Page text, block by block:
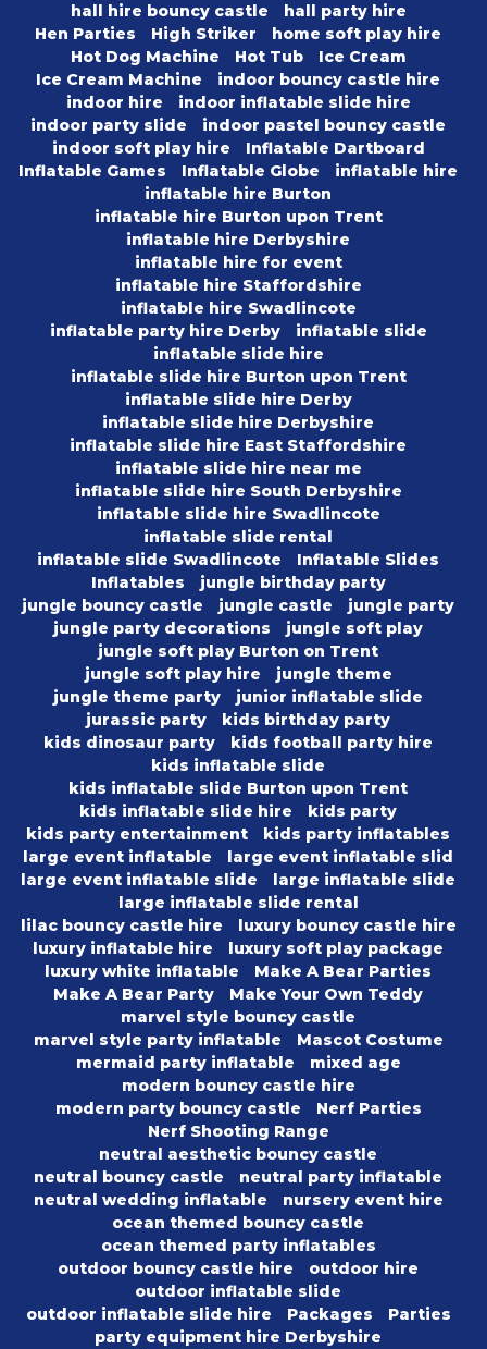
hall hire bouncy castle
hall party hire
Hen Parties
High Striker
home soft play hire
Hot Dog Machine
Hot Tub
Ice Cream
Ice Cream Machine
indoor bouncy castle hire
indoor hire
indoor inflatable slide hire
indoor party slide
indoor pastel bouncy castle
indoor soft play hire
Inflatable Dartboard
Inflatable Games
Inflatable Globe
inflatable hire
inflatable hire Burton
inflatable hire Burton upon Trent
inflatable hire Derbyshire
inflatable hire for event
inflatable hire Staffordshire
inflatable hire Swadlincote
inflatable party hire Derby
inflatable slide
inflatable slide hire
inflatable slide hire Burton upon Trent
inflatable slide hire Derby
inflatable slide hire Derbyshire
inflatable slide hire East Staffordshire
inflatable slide hire near me
inflatable slide hire South Derbyshire
inflatable slide hire Swadlincote
inflatable slide rental
inflatable slide Swadlincote
Inflatable Slides
Inflatables
jungle birthday party
jungle bouncy castle
jungle castle
jungle party
jungle party decorations
jungle soft play
jungle soft play Burton on Trent
jungle soft play hire
jungle theme
jungle theme party
junior inflatable slide
jurassic party
kids birthday party
kids dinosaur party
kids football party hire
kids inflatable slide
kids inflatable slide Burton upon Trent
kids inflatable slide hire
kids party
kids party entertainment
kids party inflatables
large event inflatable
large event inflatable slid
large event inflatable slide
large inflatable slide
large inflatable slide rental
lilac bouncy castle hire
luxury bouncy castle hire
luxury inflatable hire
luxury soft play package
luxury white inflatable
Make A Bear Parties
Make A Bear Party
Make Your Own Teddy
marvel style bouncy castle
marvel style party inflatable
Mascot Costume
mermaid party inflatable
mixed age
modern bouncy castle hire
modern party bouncy castle
Nerf Parties
Nerf Shooting Range
neutral aesthetic bouncy castle
neutral bouncy castle
neutral party inflatable
neutral wedding inflatable
nursery event hire
ocean themed bouncy castle
ocean themed party inflatables
outdoor bouncy castle hire
outdoor hire
outdoor inflatable slide
outdoor inflatable slide hire
Packages
Parties
party equipment hire Derbyshire